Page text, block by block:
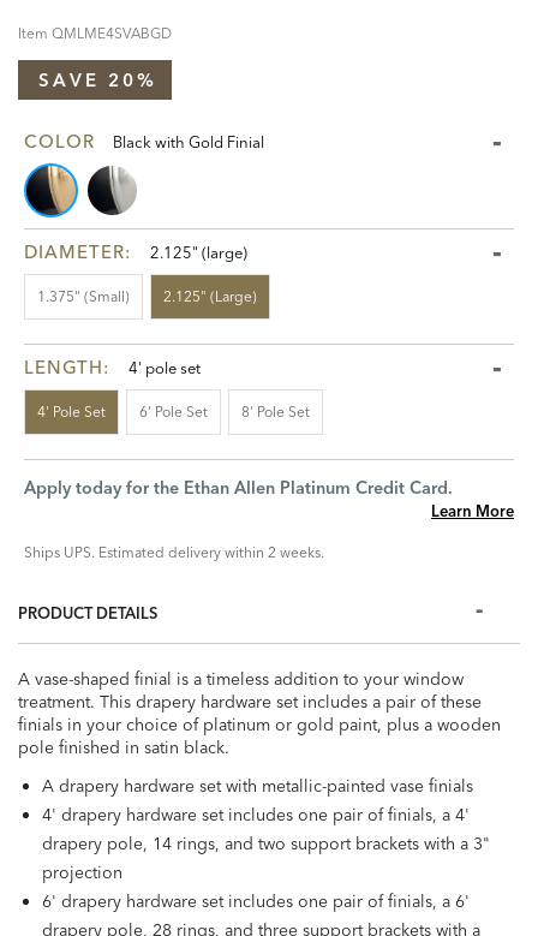
Item QMLME4SVABGD
SAVE 20%
COLOR Black with Gold Finial
DIAMETER: 2.125" (large)
1.375" (small) 2.125" (large)
LENGTH: 4' pole set
4' Pole Set 6' Pole Set 8' Pole Set
Apply today for the Ethan Allen Platinum Credit Card.
Learn More
Ships UPS. Estimated delivery within 2 weeks.
PRODUCT DETAILS
A vase-shaped finial is a timeless addition to your window
treatment. This drapery hardware set includes a pair of these
finials in your choice of platinum or gold paint, plus a wooden
pole finished in satin black.
A drapery hardware set with metallic-painted vase finials
4' drapery hardware set includes one pair of finials, a 4'
drapery pole, 14 rings, and two support brackets with a 3"
projection
6' drapery hardware set includes one pair of finials, a 6'
drapery pole, 28 rings, and three support brackets with a